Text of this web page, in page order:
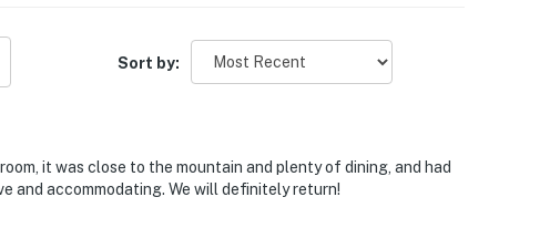
Reservoir: boating, fishing, kayaking,
Sort by:
it was close to the mountain and plenty of dining, and had
and accommodating. We will definitely return!